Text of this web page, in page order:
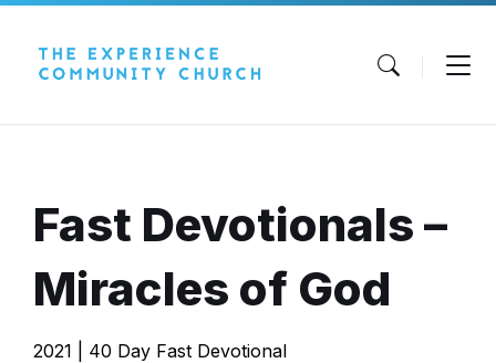
Fast Devotionals –
Miracles of God
2021 | 40 Day Fast Devotional